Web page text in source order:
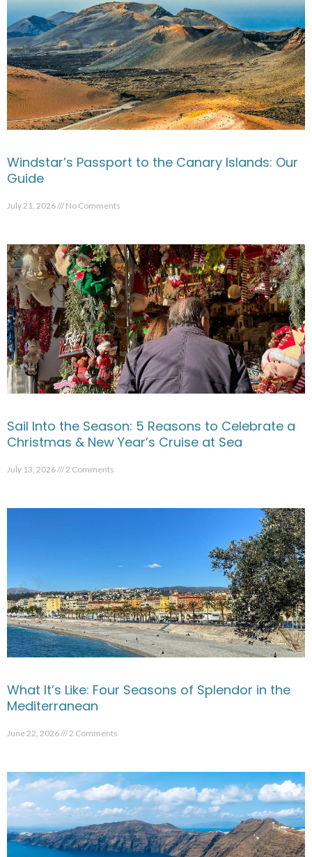
Windstar’s Passport to the Canary Islands: Our
Guide
July 21, 2026 No Comments
Sail Into the Season: 5 Reasons to Celebrate a
Christmas & New Year’s Cruise at Sea
July 13, 2026 2 Comments
What It’s Like: Four Seasons of Splendor in the
Mediterranean
June 22, 2026 2 Comments